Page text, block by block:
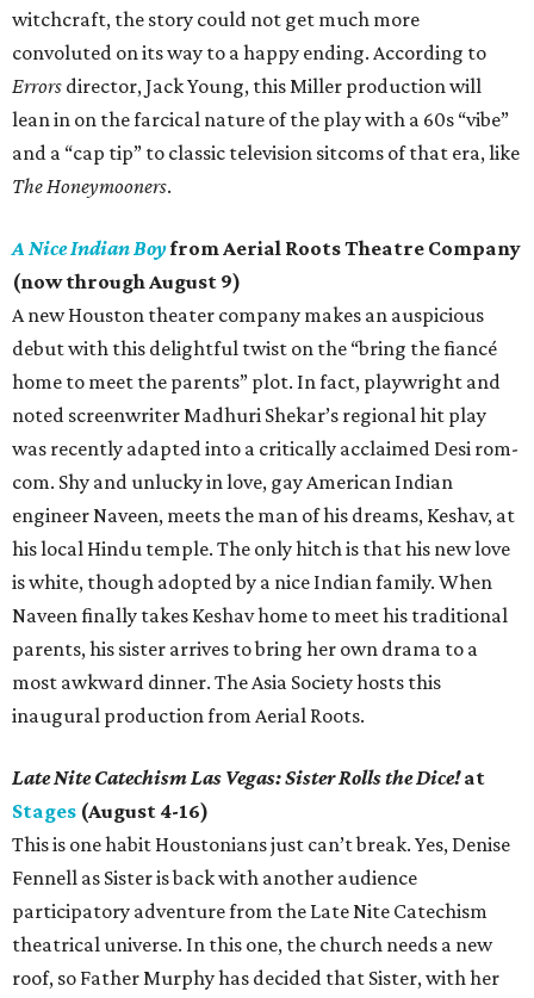
witchcraft, the story could not get much more
convoluted on its way to a happy ending. According to
Errors director, Jack Young, this Miller production will
lean in on the farcical nature of the play with a 60s “vibe”
and a “cap tip” to classic television sitcoms of that era, like
The Honeymooners.
A Nice Indian Boyfrom Aerial Roots Theatre Company
(now through August 9)
A new Houston theater company makes an auspicious
debut with this delightful twist on the “bring the fiancé
home to meet the parents” plot. In fact, playwright and
noted screenwriter Madhuri Shekar’s regional hit play
was recently adapted into a critically acclaimed Desi rom-
com. Shy and unlucky in love, gay American Indian
engineer Naveen, meets the man of his dreams, Keshav, at
his local Hindu temple. The only hitch is that his new love
is white, though adopted by a nice Indian family. When
Naveen finally takes Keshav home to meet his traditional
parents, his sister arrives to bring her own drama to a
most awkward dinner. The Asia Society hosts this
inaugural production from Aerial Roots.
Late Nite Catechism Las Vegas: Sister Rolls the Dice!at
Stages (August 4-16)
This is one habit Houstonians just can’t break. Yes, Denise
Fennell as Sister is back with another audience
participatory adventure from the Late Nite Catechism
theatrical universe. In this one, the church needs a new
roof, so Father Murphy has decided that Sister, with her